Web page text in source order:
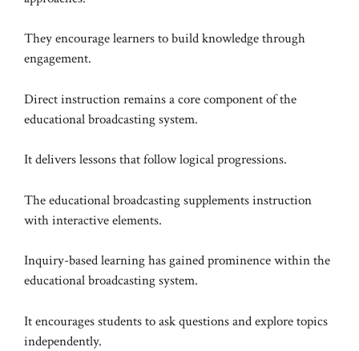
They encourage learners to build knowledge through
engagement.
Direct instruction remains a core component of the
educational broadcasting system.
It delivers lessons that follow logical progressions.
The educational broadcasting supplements instruction
with interactive elements.
Inquiry-based learning has gained prominence within the
educational broadcasting system.
It encourages students to ask questions and explore topics
independently.